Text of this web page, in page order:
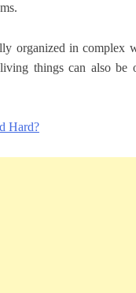
organized in complex
things can also
Hard?